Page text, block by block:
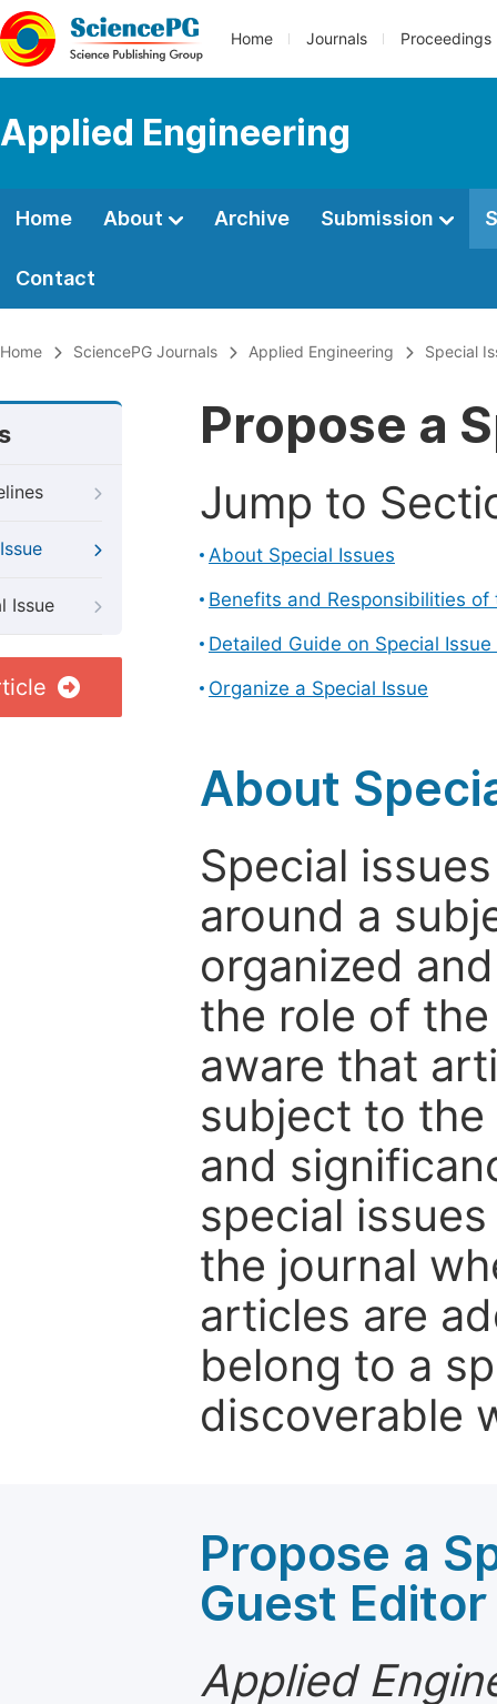
Home Journals Proceedings
Applied Engineering
Home About Archive Submission
Contact
Home SciencePG Journals Applied Engineering Special
Issue
Propose a
Jump to
About Special Issues
Benefits and Responsibilities
Detailed Guide on Special
Organize a Special Issue
About
Special
around a
organized
the role of
aware that
subject to
and
special
the journal
articles are
belong to a
discoverable
Propose a
Guest Editor
Applied